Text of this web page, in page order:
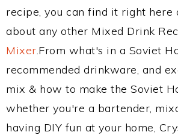
recipe, you can find it right
about any other Mixed Drink
Mixer.From what's in a Soviet
recommended drinkware, and
mix & how to make the Soviet
whether you're a bartender,
having DIY fun at your home,